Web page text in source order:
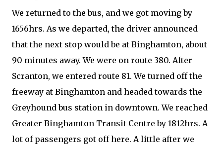
We returned to the bus, and we got moving by
1656hrs. As we departed, the driver announced
that the next stop would be at Binghamton, about
90 minutes away. We were on route 380. After
Scranton, we entered route 81. We turned off the
freeway at Binghamton and headed towards the
Greyhound bus station in downtown. We reached
Greater Binghamton Transit Centre by 1812hrs. A
lot of passengers got off here. A little after we